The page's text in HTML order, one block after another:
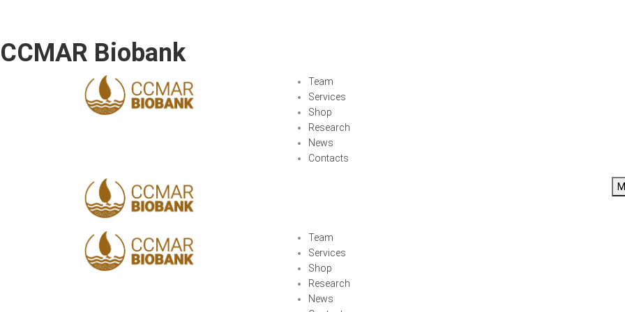
CCMAR Biobank
Team
Services
Shop
Research
News
Contacts
Team
Services
Shop
Research
News